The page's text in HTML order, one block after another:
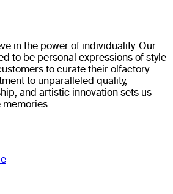
in the power of individuality. Our
to be personal expressions of style
to curate their olfactory
to unparalleled quality,
and artistic innovation sets us